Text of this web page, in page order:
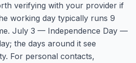
verifying with your provider if
working day typically runs 9
July 3 — Independence Day —
the days around it see
For personal contacts,